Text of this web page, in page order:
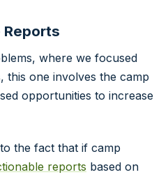
where we focused
this one involves the camp
opportunities to increase
the fact that if camp
reports based on